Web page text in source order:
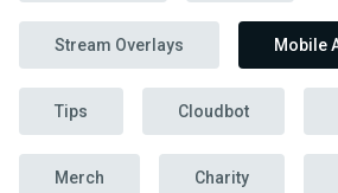
Stream Overlays Mobile
Tips Cloudbot
Merch Charity